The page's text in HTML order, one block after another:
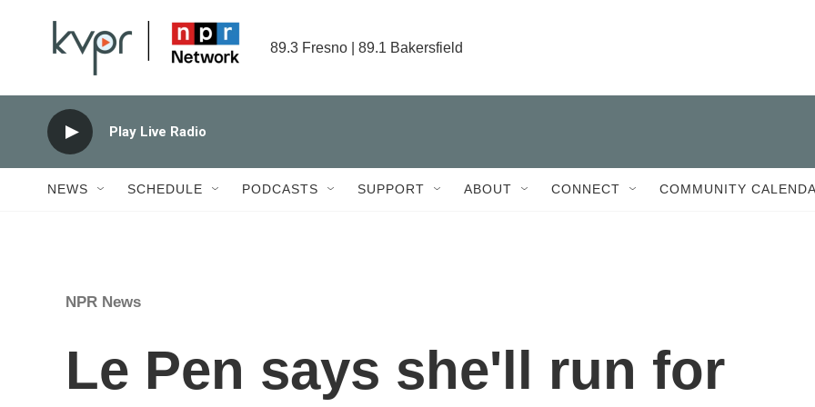
89.3 Fresno | 89.1 Bakersfield
Play Live Radio
NEWS SCHEDULE PODCASTS SUPPORT ABOUT CONNECT COMMUNITY
NPR News
Le Pen says she'll run for